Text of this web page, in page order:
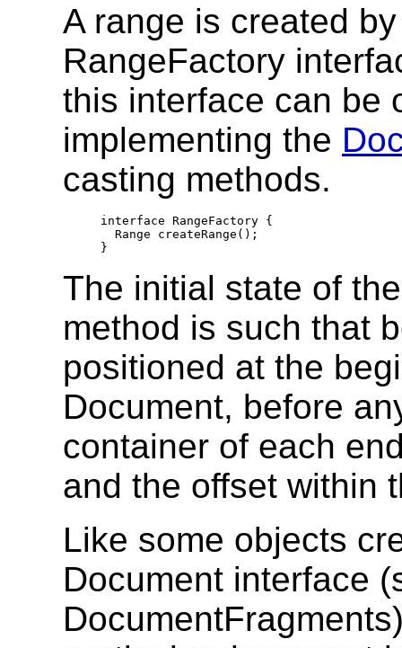
A range is created
RangeFactory
this interface can be
implementing the
casting methods.
  interface RangeFactory {
    Range createRange();
  }
The initial state of
method is such that
positioned at the
Document, before
container of each
and the offset within
Like some objects
Document interface